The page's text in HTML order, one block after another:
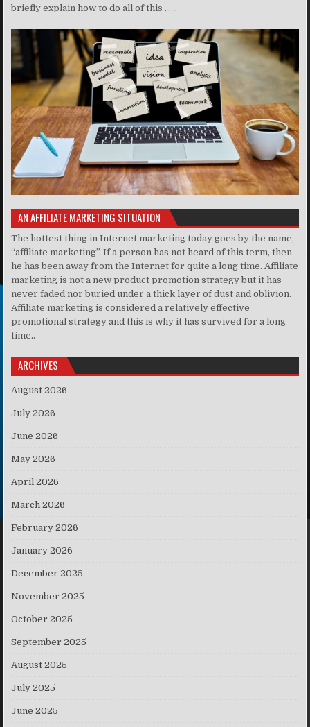
briefly explain how to do all of this . . ..
AN AFFILIATE MARKETING SITUATION
The hottest thing in Internet marketing today goes by the name,
“affiliate marketing”. If a person has not heard of this term, then
he has been away from the Internet for quite a long time. Affiliate
marketing is not a new product promotion strategy but it has
never faded nor buried under a thick layer of dust and oblivion.
Affiliate marketing is considered a relatively effective
promotional strategy and this is why it has survived for a long
time..
ARCHIVES
August 2026
July 2026
June 2026
May 2026
April 2026
March 2026
February 2026
January 2026
December 2025
November 2025
October 2025
September 2025
August 2025
July 2025
June 2025